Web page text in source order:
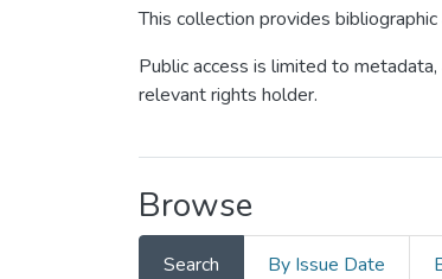
This collection provides
Public access is limited to
relevant rights holder.
Browse
Search By Issue Date